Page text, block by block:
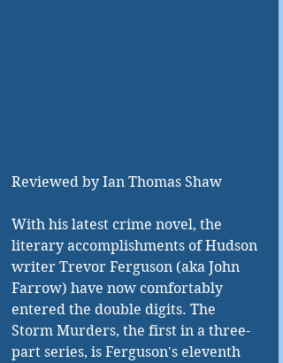
Reviewed by Ian Thomas Shaw
With his latest crime novel, the
literary accomplishments of Hudson
writer Trevor Ferguson (aka John
Farrow) have now comfortably
entered the double digits. The
Storm Murders, the first in a three-
part series, is Ferguson's eleventh